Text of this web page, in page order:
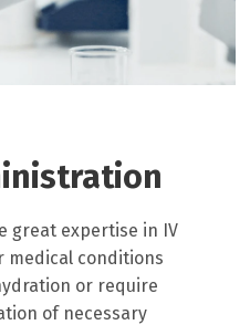
great expertise in IV
conditions
or require
of necessary